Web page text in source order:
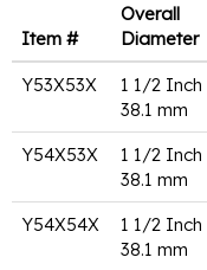
Item #
Overall
Diameter
Y53X53X
1 1/2 Inch
38.1 mm
Y54X53X
1 1/2 Inch
38.1 mm
Y54X54X
1 1/2 Inch
38.1 mm